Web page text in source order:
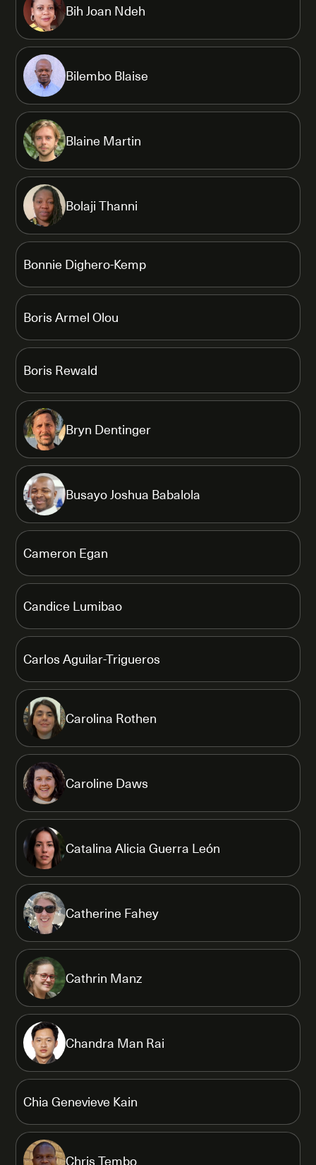
Bih Joan Ndeh
Bilembo Blaise
Blaine Martin
Bolaji Thanni
Bonnie Dighero-Kemp
Boris Armel Olou
Boris Rewald
Bryn Dentinger
Busayo Joshua Babalola
Cameron Egan
Candice Lumibao
Carlos Aguilar-Trigueros
Carolina Rothen
Caroline Daws
Catalina Alicia Guerra León
Catherine Fahey
Cathrin Manz
Chandra Man Rai
Chia Genevieve Kain
Chris Tembo